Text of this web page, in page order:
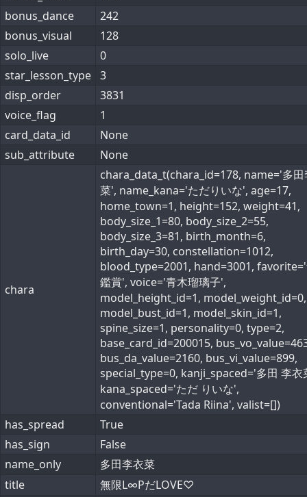
bonus_dance
242
bonus_visual
128
solo_live
0
star_lesson_type 3
disp_order
3831
voice_flag
1
card_data_id
None
sub_attribute
None
chara
chara_data_t(chara_id=178, name='多田
菜', name_kana='ただりいな', age=17,
home_town=1, height=152, weight=41,
body_size_1=80, body_size_2=55,
body_size_3=81, birth_month=6,
birth_day=30, constellation=1012,
blood_type=2001, hand=3001,
鑑賞', voice='青木瑠璃子',
model_height_id=1, model_weight_id=0,
model_bust_id=1, model_skin_id=1,
spine_size=1, personality=0, type=2,
base_card_id=200015,
bus_da_value=2160, bus_vi_value=899,
special_type=0, kanji_spaced='多田 李衣
kana_spaced='ただ りいな',
conventional='Tada Riina', valist=[])
has_spread
True
has_sign
False
name_only
多田李衣菜
title
無限L∞PだLOVE♡